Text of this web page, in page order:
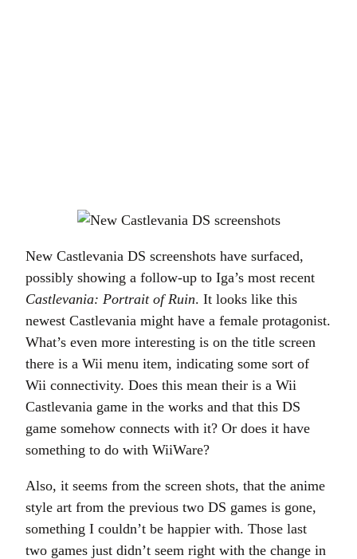
New Castlevania DS screenshots have surfaced,
possibly showing a follow-up to Iga’s most recent
Castlevania: Portrait of Ruin. It looks like this
newest Castlevania might have a female protagonist.
What’s even more interesting is on the title screen
there is a Wii menu item, indicating some sort of
Wii connectivity. Does this mean their is a Wii
Castlevania game in the works and that this DS
game somehow connects with it? Or does it have
something to do with WiiWare?
Also, it seems from the screen shots, that the anime
style art from the previous two DS games is gone,
something I couldn’t be happier with. Those last
two games just didn’t seem right with the change in